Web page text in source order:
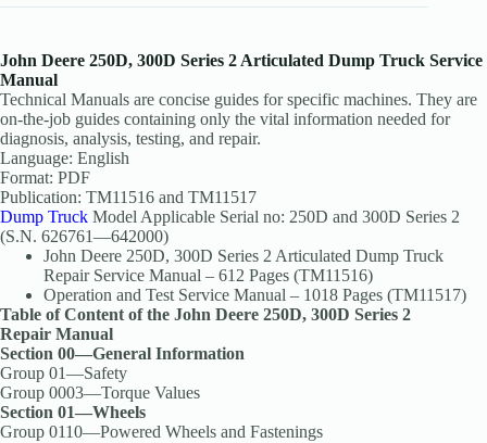
John Deere 250D, 300D Series 2 Articulated Dump Truck Service
Manual
Technical Manuals are concise guides for specific machines. They are
on-the-job guides containing only the vital information needed for
diagnosis, analysis, testing, and repair.
Language: English
Format: PDF
Publication: TM11516 and TM11517
Dump Truck Model Applicable Serial no: 250D and 300D Series 2
(S.N. 626761—642000)
John Deere 250D, 300D Series 2 Articulated Dump Truck
Repair Service Manual – 612 Pages (TM11516)
Operation and Test Service Manual – 1018 Pages (TM11517)
Table of Content of the John Deere 250D, 300D Series 2
Repair Manual
Section 00—General Information
Group 01—Safety
Group 0003—Torque Values
Section 01—Wheels
Group 0110—Powered Wheels and Fastenings